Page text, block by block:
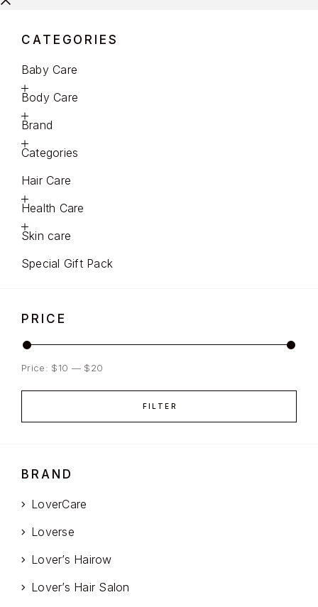
CATEGORIES
Baby Care
Body Care
Brand
Categories
Hair Care
Health Care
Skin care
Special Gift Pack
PRICE
FILTER
Price: $10 — $20
BRAND
LoverCare
Loverse
Lover’s Hairow
Lover’s Hair Salon